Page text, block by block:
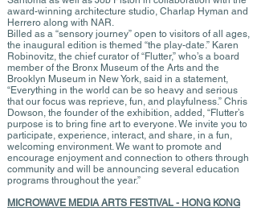
award-winning architecture studio, Charlap Hyman and
Herrero along with NAR.
Billed as a “sensory journey” open to visitors of all ages,
the inaugural edition is themed “the play-date.” Karen
Robinovitz, the chief curator of “Flutter,” who’s a board
member of the Bronx Museum of the Arts and the
Brooklyn Museum in New York, said in a statement,
“Everything in the world can be so heavy and serious
that our focus was reprieve, fun, and playfulness.” Chris
Dowson, the founder of the exhibition, added, “Flutter’s
purpose is to bring fine art to everyone. We invite you to
participate, experience, interact, and share, in a fun,
welcoming environment. We want to promote and
encourage enjoyment and connection to others through
community and will be announcing several education
programs throughout the year.”
MICROWAVE MEDIA ARTS FESTIVAL - HONG KONG